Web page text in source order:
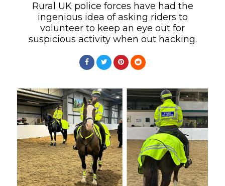
Rural UK police forces have had the
ingenious idea of asking riders to
volunteer to keep an eye out for
suspicious activity when out hacking.